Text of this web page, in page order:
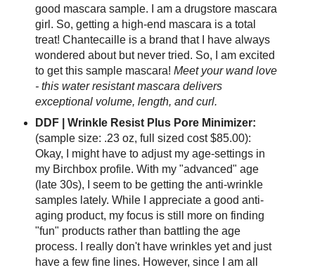
good mascara sample. I am a drugstore mascara
girl. So, getting a high-end mascara is a total
treat! Chantecaille is a brand that I have always
wondered about but never tried. So, I am excited
to get this sample mascara! Meet your wand love
- this water resistant mascara delivers
exceptional volume, length, and curl.
DDF | Wrinkle Resist Plus Pore Minimizer:
(sample size: .23 oz, full sized cost $85.00):
Okay, I might have to adjust my age-settings in
my Birchbox profile. With my "advanced" age
(late 30s), I seem to be getting the anti-wrinkle
samples lately. While I appreciate a good anti-
aging product, my focus is still more on finding
"fun" products rather than battling the age
process. I really don't have wrinkles yet and just
have a few fine lines. However, since I am all